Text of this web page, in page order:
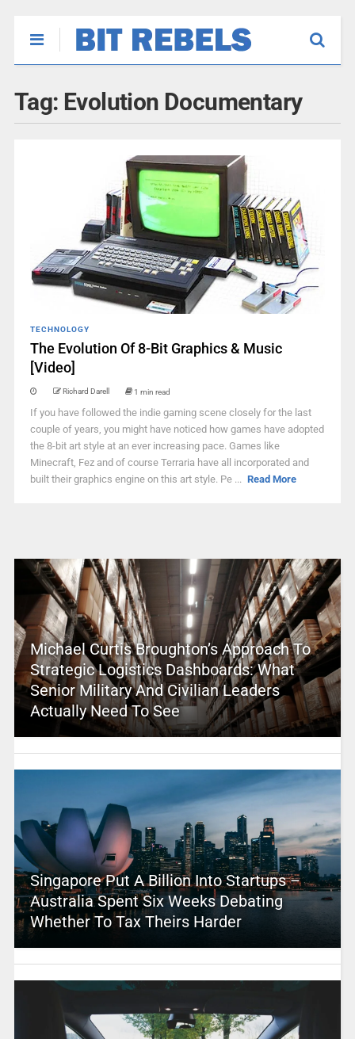
Tag: Evolution Documentary
TECHNOLOGY
The Evolution Of 8-Bit Graphics & Music
[Video]
Richard Darell 1 min read
If you have followed the indie gaming scene closely for the last
couple of years, you might have noticed how games have adopted
the 8-bit art style at an ever increasing pace. Games like
Minecraft, Fez and of course Terraria have all incorporated and
built their graphics engine on this art style. Pe ... Read More
Michael Curtis Broughton’s Approach To
Strategic Logistics Dashboards: What
Senior Military And Civilian Leaders
Actually Need To See
Singapore Put A Billion Into Startups –
Australia Spent Six Weeks Debating
Whether To Tax Theirs Harder